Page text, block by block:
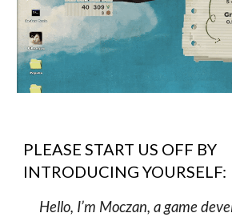
PLEASE START US OFF BY
INTRODUCING YOURSELF:
Hello, I’m Moczan, a game